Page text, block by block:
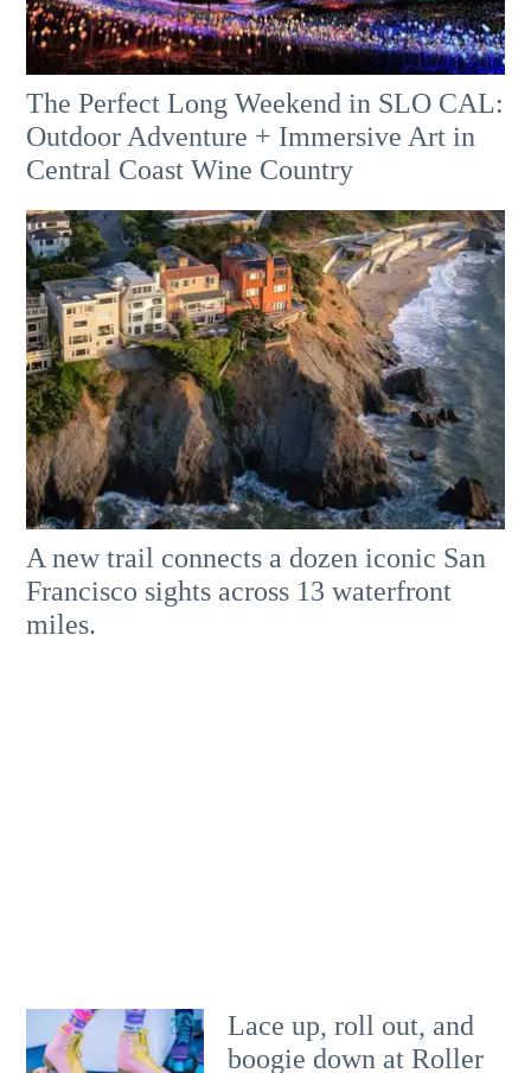
The Perfect Long Weekend in SLO CAL:
Outdoor Adventure + Immersive Art in
Central Coast Wine Country
A new trail connects a dozen iconic San
Francisco sights across 13 waterfront
miles.
Lace up, roll out, and
boogie down at Roller